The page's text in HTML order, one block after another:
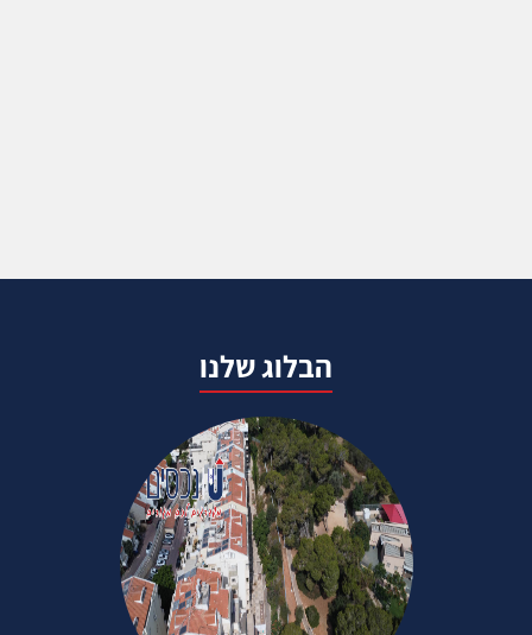
הבלוג שלנו